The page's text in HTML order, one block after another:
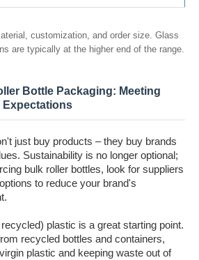
customization, and order size. Glass
are typically at the higher end of the range.
Bottle Packaging: Meeting
Expectations
just buy products – they buy brands
Sustainability is no longer optional;
bulk roller bottles, look for suppliers
to reduce your brand's
plastic is a great starting point.
recycled bottles and containers,
plastic and keeping waste out of